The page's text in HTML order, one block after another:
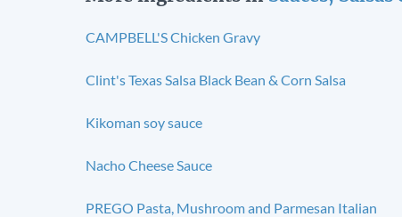
CAMPBELL'S Chicken Gravy
Clint's Texas Salsa Black Bean & Corn Salsa
Kikoman soy sauce
Nacho Cheese Sauce
PREGO Pasta, Mushroom and Parmesan Italian